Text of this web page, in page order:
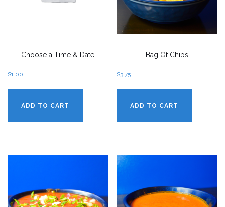
Choose a Time & Date
$1.00
ADD TO CART
Bag Of Chips
$3.75
ADD TO CART